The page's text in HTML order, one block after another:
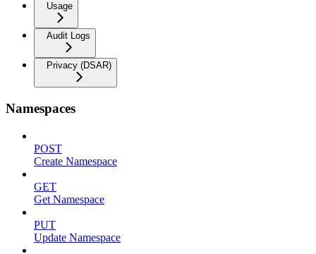
Usage
Audit Logs
Privacy (DSAR)
Namespaces
POST
Create Namespace
GET
Get Namespace
PUT
Update Namespace